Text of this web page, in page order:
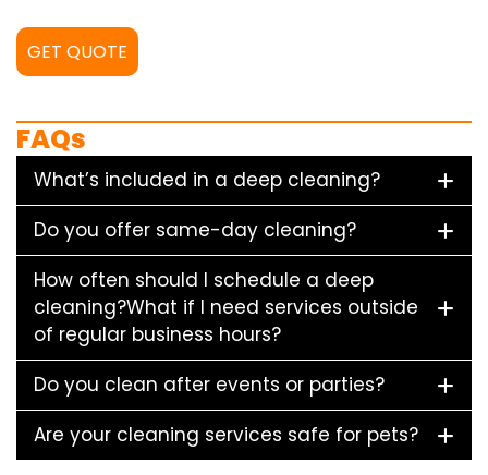
GET QUOTE
FAQs
What’s included in a deep cleaning?
Do you offer same-day cleaning?
How often should I schedule a deep
cleaning?What if I need services outside
of regular business hours?
Do you clean after events or parties?
Are your cleaning services safe for pets?